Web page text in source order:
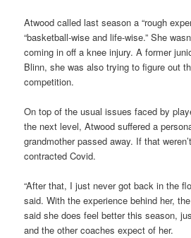
Atwood called last season a “rough
“basketball-wise and life-wise.” She
coming in off a knee injury. A former
Blinn, she was also trying to figure out
competition.
On top of the usual issues faced by
the next level, Atwood suffered a
grandmother passed away. If that
contracted Covid.
“After that, I just never got back in the
said. With the experience behind her,
said she does feel better this season,
and the other coaches expect of her.